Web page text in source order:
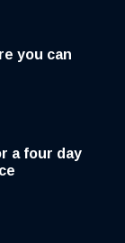
you can
a four day